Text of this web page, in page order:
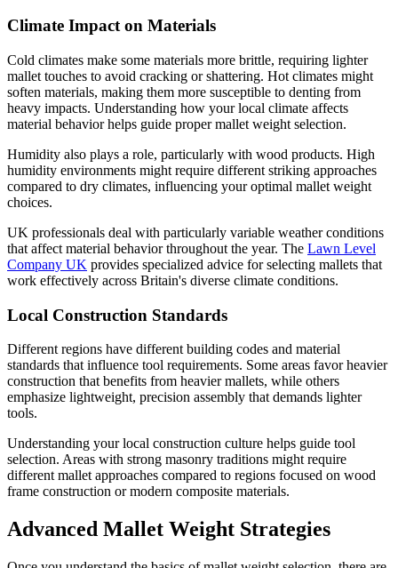
Climate Impact on Materials
Cold climates make some materials more brittle, requiring lighter
mallet touches to avoid cracking or shattering. Hot climates might
soften materials, making them more susceptible to denting from
heavy impacts. Understanding how your local climate affects
material behavior helps guide proper mallet weight selection.
Humidity also plays a role, particularly with wood products. High
humidity environments might require different striking approaches
compared to dry climates, influencing your optimal mallet weight
choices.
UK professionals deal with particularly variable weather conditions
that affect material behavior throughout the year. The Lawn Level
Company UK provides specialized advice for selecting mallets that
work effectively across Britain's diverse climate conditions.
Local Construction Standards
Different regions have different building codes and material
standards that influence tool requirements. Some areas favor heavier
construction that benefits from heavier mallets, while others
emphasize lightweight, precision assembly that demands lighter
tools.
Understanding your local construction culture helps guide tool
selection. Areas with strong masonry traditions might require
different mallet approaches compared to regions focused on wood
frame construction or modern composite materials.
Advanced Mallet Weight Strategies